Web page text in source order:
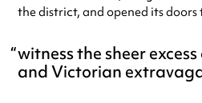
the district, and opened its
witness the sheer
and Victorian